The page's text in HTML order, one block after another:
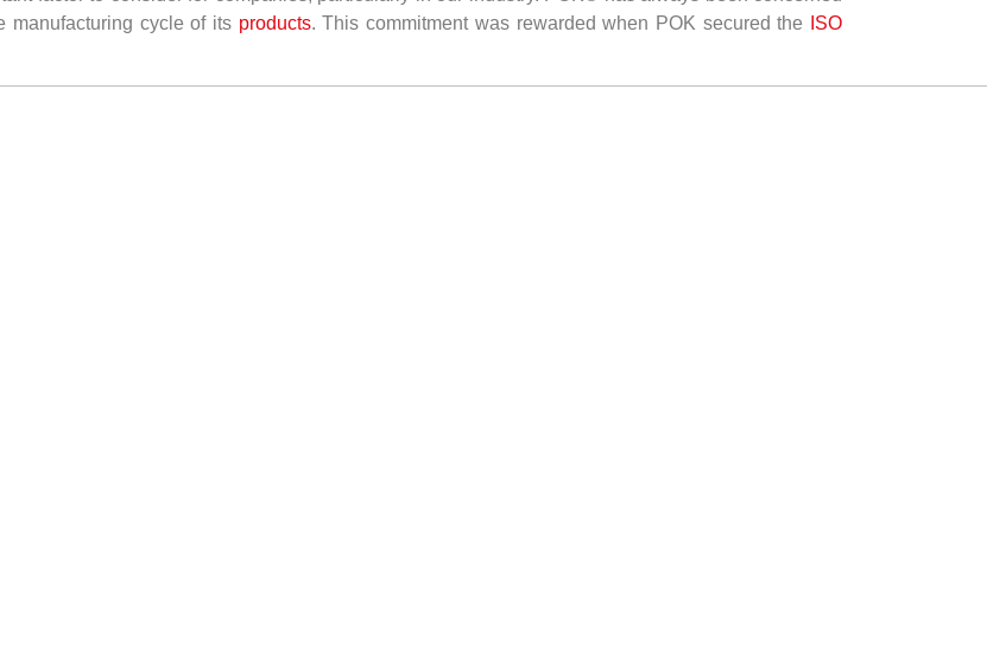
manufacturing cycle of its products. This commitment was rewarded when POK secured the
ISO